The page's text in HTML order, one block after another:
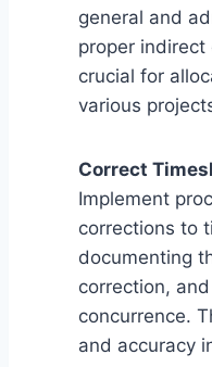
general and
proper indirect
crucial for
various
Correct
Implement
corrections to
documenting
correction,
concurrence.
and accuracy